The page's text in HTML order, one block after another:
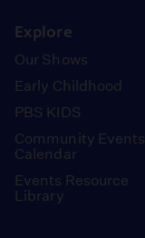
Explore
Our Shows
Early Childhood
PBS KIDS
Community Events
Calendar
Events Resource
Library